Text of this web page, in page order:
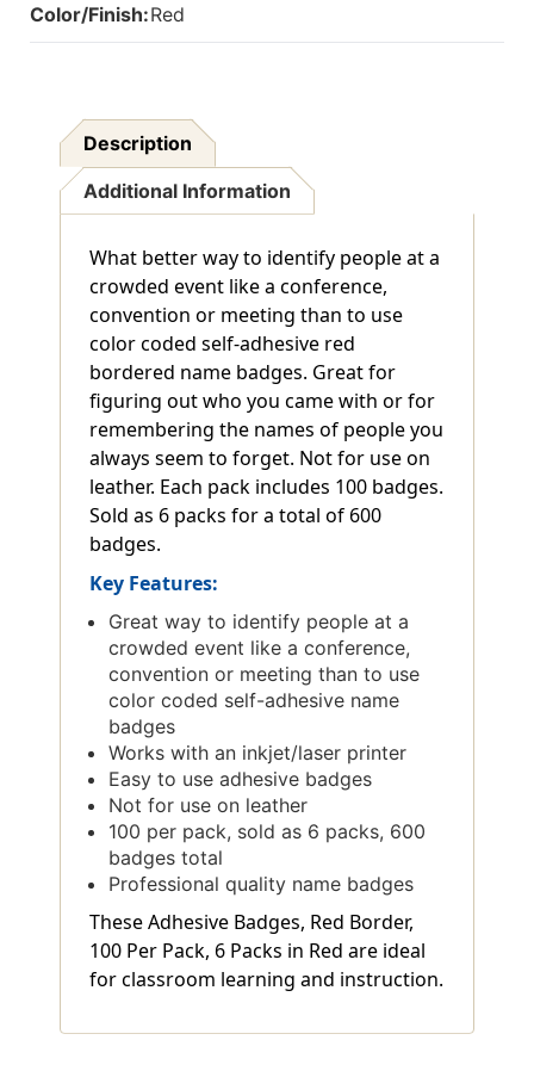
Color/Finish:Red
Description
Additional Information
What better way to identify people at a
crowded event like a conference,
convention or meeting than to use
color coded self-adhesive red
bordered name badges. Great for
figuring out who you came with or for
remembering the names of people you
always seem to forget. Not for use on
leather. Each pack includes 100 badges.
Sold as 6 packs for a total of 600
badges.
Key Features:
Great way to identify people at a
crowded event like a conference,
convention or meeting than to use
color coded self-adhesive name
badges
Works with an inkjet/laser printer
Easy to use adhesive badges
Not for use on leather
100 per pack, sold as 6 packs, 600
badges total
Professional quality name badges
These Adhesive Badges, Red Border,
100 Per Pack, 6 Packs in Red are ideal
for classroom learning and instruction.